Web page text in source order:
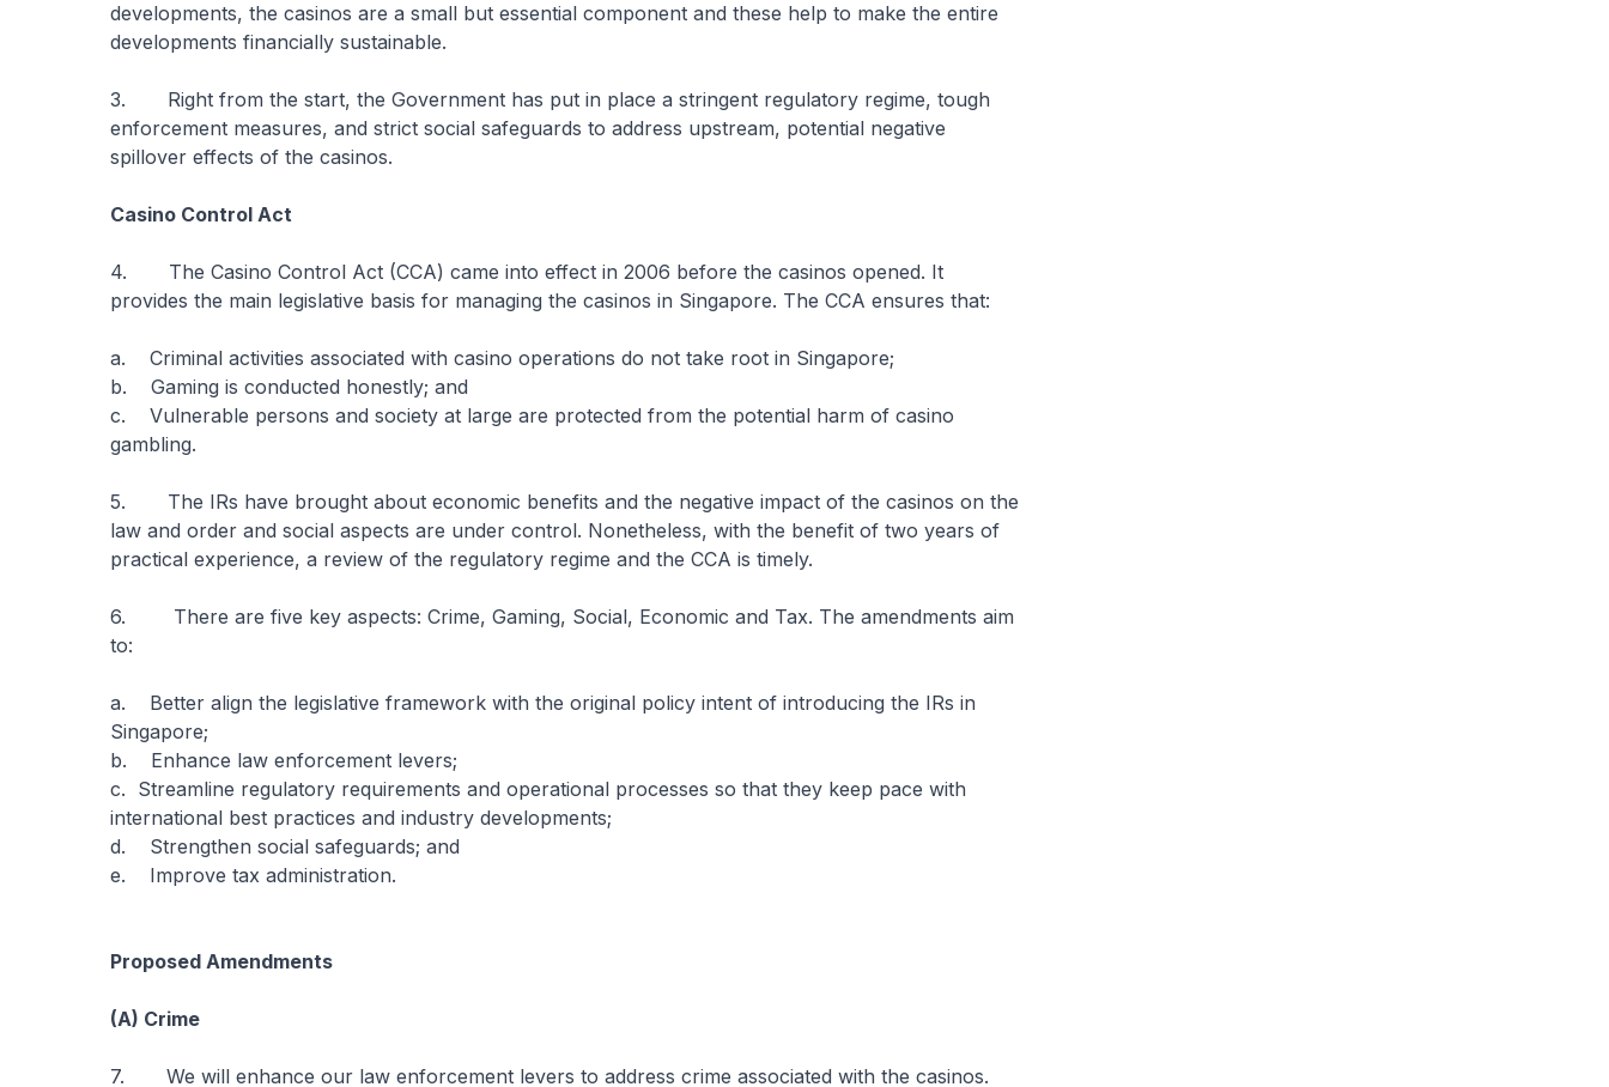
developments, the casinos are a small but essential component and these help to make the entire
developments financially sustainable.
3. Right from the start, the Government has put in place a stringent regulatory regime, tough
enforcement measures, and strict social safeguards to address upstream, potential negative
spillover effects of the casinos.
Casino Control Act
4. The Casino Control Act (CCA) came into effect in 2006 before the casinos opened. It
provides the main legislative basis for managing the casinos in Singapore. The CCA ensures that:
a. Criminal activities associated with casino operations do not take root in Singapore;
b. Gaming is conducted honestly; and
c. Vulnerable persons and society at large are protected from the potential harm of casino
gambling.
5. The IRs have brought about economic benefits and the negative impact of the casinos on the
law and order and social aspects are under control. Nonetheless, with the benefit of two years of
practical experience, a review of the regulatory regime and the CCA is timely.
6. There are five key aspects: Crime, Gaming, Social, Economic and Tax. The amendments aim
to:
a. Better align the legislative framework with the original policy intent of introducing the IRs in
Singapore;
b. Enhance law enforcement levers;
c. Streamline regulatory requirements and operational processes so that they keep pace with
international best practices and industry developments;
d. Strengthen social safeguards; and
e. Improve tax administration.
Proposed Amendments
(A) Crime
7. We will enhance our law enforcement levers to address crime associated with the casinos.